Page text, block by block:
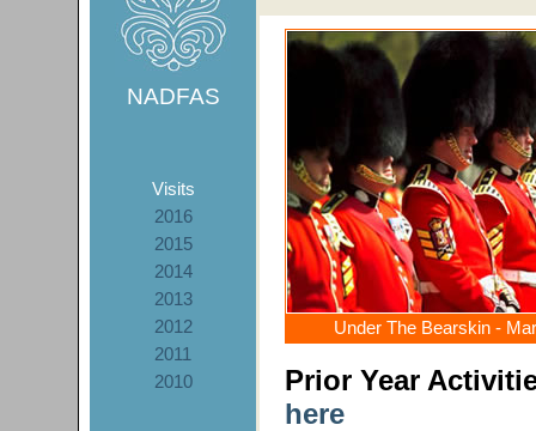
NADFAS
Visits
2016
2015
2014
2013
2012
2011
2010
Under The Bearskin -
Prior Year
here